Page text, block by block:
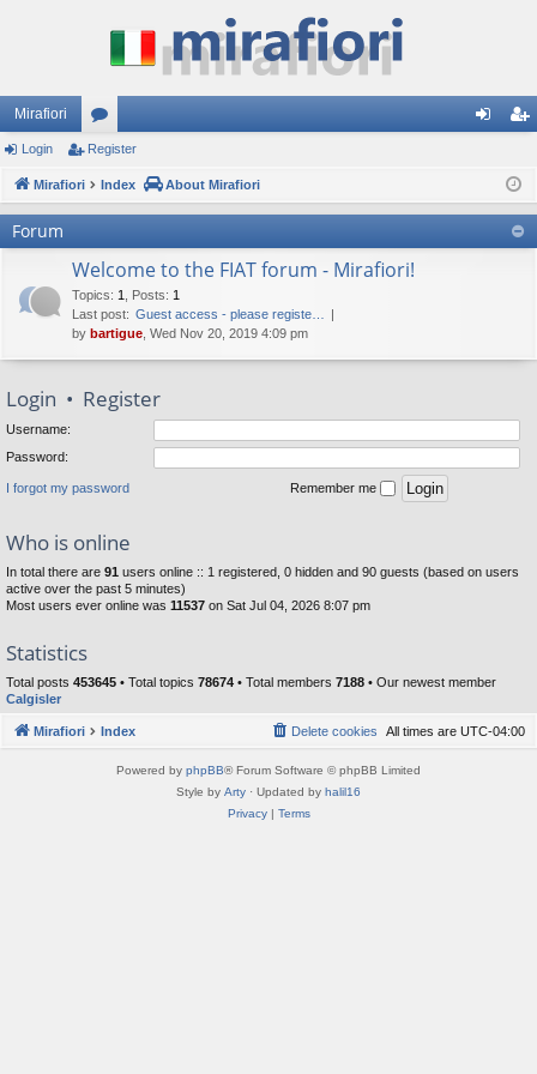
Mirafiori
or
u ist
er
Login Register
Mirafiori Index About Mirafiori
Forum
Welcome to the FIAT forum - Mirafiori!
Topics: 1 Posts: 1
Last post: Guest access - please registe…
by bartigue , Wed Nov 20, 2019 4:09 pm
Login • Register
Username:
Password:
I forgot my password Remember me
Who is online
In total there are 91 users online :: 1 registered, 0 hidden and 90 guests (based on users
active over the past 5 minutes)
Most users ever online was 11537 on Sat Jul 04, 2026 8:07 pm
Statistics
Total posts 453645 • Total topics 78674 • Total members 7188 • Our newest member
Calgisler
Mirafiori Index All times are UTC-04:00
Delete cookies
Powered by phpBB® Forum Software © phpBB Limited
Style by Arty · Updated by halil16
Privacy| Terms